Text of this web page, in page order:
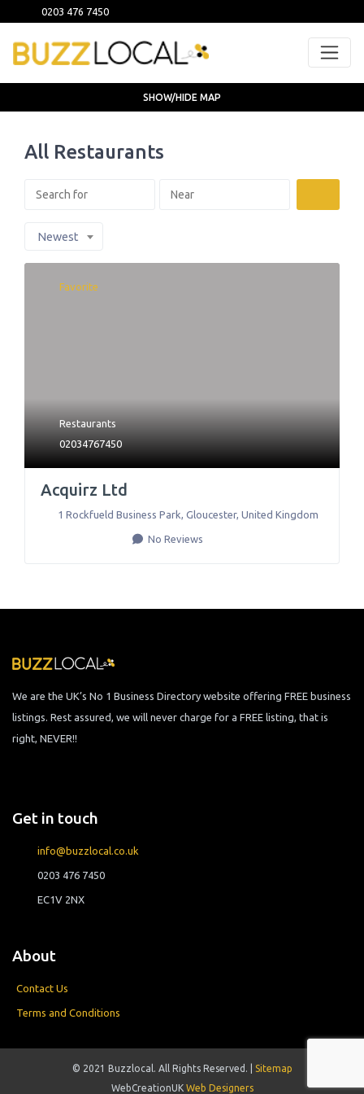
0203 476 7450
All Restaurants
Newest
Favorite
Restaurants
02034767450
Acquirz Ltd
1 Rockfueld Business Park, Gloucester, United Kingdom
No Reviews
SHOW/HIDE MAP
We are the UK’s No 1 Business Directory website offering FREE business
listings. Rest assured, we will never charge for a FREE listing, that is
right, NEVER!!
Get in touch
info@buzzlocal.co.uk
0203 476 7450
EC1V 2NX
About
Contact Us
Terms and Conditions
© 2021 Buzzlocal. All Rights Reserved. |
Sitemap
WebCreationUK Web Designers